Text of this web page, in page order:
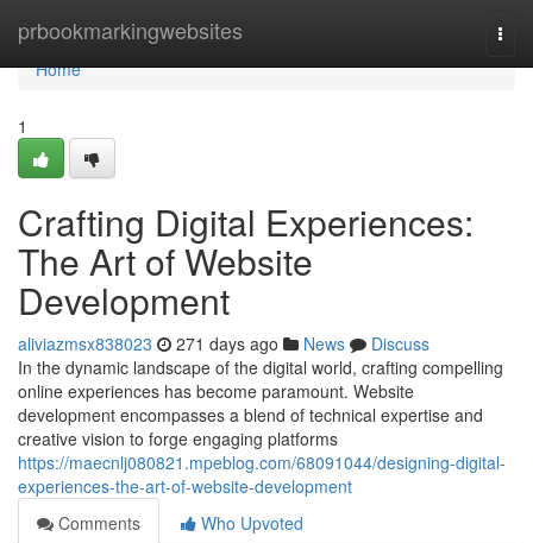
prbookmarkingwebsites
Home
Home
1
Crafting Digital Experiences:
The Art of Website
Development
aliviazmsx838023 271 days ago News
Discuss
In the dynamic landscape of the digital world, crafting compelling
online experiences has become paramount. Website
development encompasses a blend of technical expertise and
creative vision to forge engaging platforms
https://maecnlj080821.mpeblog.com/68091044/designing-digital-
experiences-the-art-of-website-development
Comments
Who Upvoted